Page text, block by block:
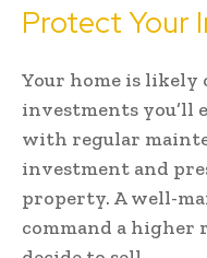
Protect Your
Your home is likely
investments you’ll
with regular
investment and
property. A well-
command a higher